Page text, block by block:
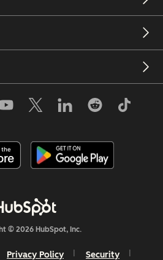
© 2026 HubSpot, Inc.
Privacy Policy Security